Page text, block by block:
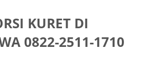
KURET DI
0822-2511-1710